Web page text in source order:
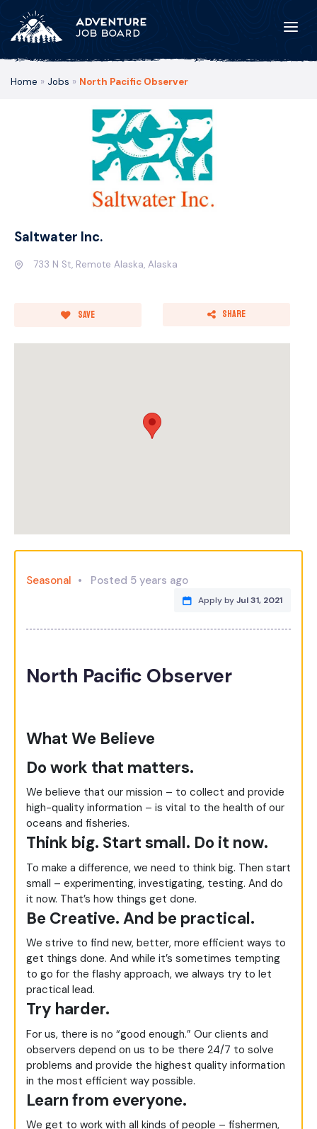
Home » Jobs » North Pacific Observer
Saltwater Inc.
733 N St, Remote Alaska, Alaska
Save Share
Seasonal Posted 5 years ago
Apply byJul 31, 2021
North Pacific Observer
What We Believe
Do work that matters.
We believe that our mission – to collect and provide
high-quality information – is vital to the health of our
oceans and fisheries.
Think big. Start small. Do it now.
To make a difference, we need to think big. Then start
small – experimenting, investigating, testing. And do
it now. That’s how things get done.
Be Creative. And be practical.
We strive to find new, better, more efficient ways to
get things done. And while it’s sometimes tempting
to go for the flashy approach, we always try to let
practical lead.
Try harder.
For us, there is no “good enough.” Our clients and
observers depend on us to be there 24/7 to solve
problems and provide the highest quality information
in the most efficient way possible.
Learn from everyone.
We get to work with all kinds of people – fishermen,